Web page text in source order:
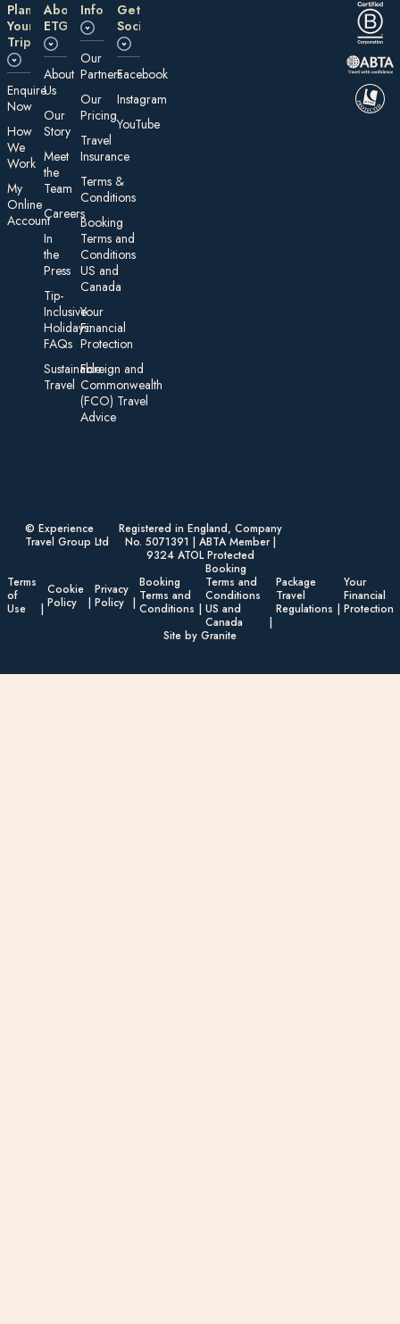
Plan
Your
Trip
E nquire
Now
How
We
Work
My
On line
Account
About
ETG
About
Us
Our
Story
Meet
the
Team
Careers
In
the
Press
Tip-
Inclusive
Holidays:
FAQs
Sustainable
Travel
Information
Our
Partners
Our
Pricing
Travel
Insurance
Te rms &
Conditions
Booking
Terms and
Conditions
US and
Canada
Your
Financial
Protection
Foreign an d
Commonwealth
(FCO) Travel
Advice​
Get
Social
Facebook
Instagram
YouTube
© Experience
Travel Group Ltd
Registered in England, Company
No. 5071391 | ABTA Member |
9324 ATOL Protected
Terms
of
Use
Cookie
Policy
Privacy
Policy
Booking
Terms and
Conditions
Booking
Terms and
Conditions
US and
Canada
Package
Travel
Regulations
Your
Financial
Protection
Site by Granite